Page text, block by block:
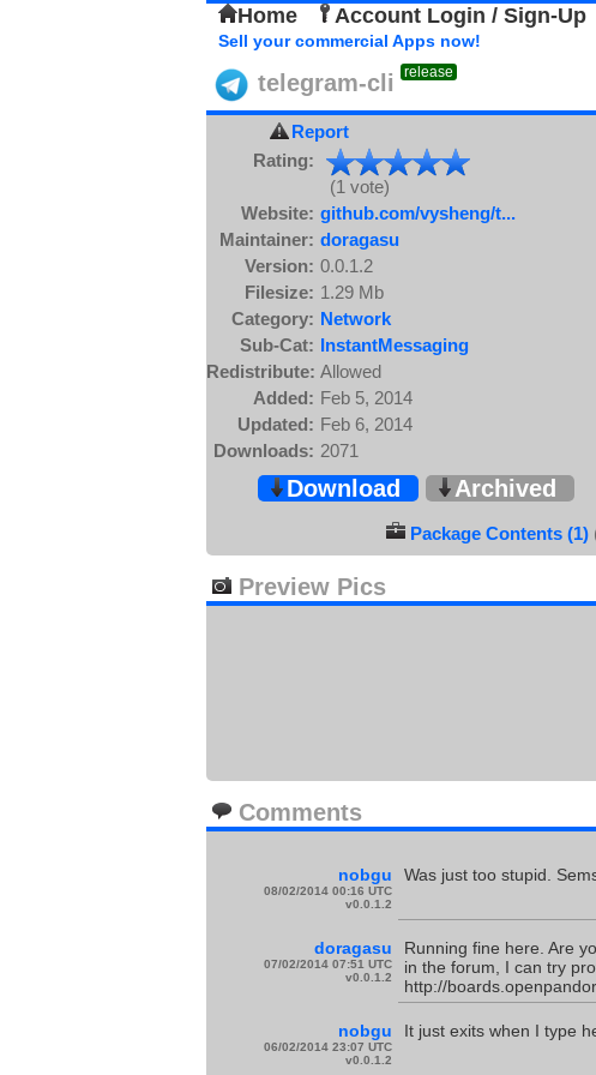
Home Account Login / Sign-Up
Sell your commercial Apps now!
telegram-cli release
Report
Rating:
(1 vote)
Website: github.com/vysheng/t...
Maintainer: doragasu
Version: 0.0.1.2
Filesize: 1.29 Mb
Category: Network
Sub-Cat: InstantMessaging
Redistribute: Allowed
Added: Feb 5, 2014
Updated: Feb 6, 2014
Downloads: 2071
Download Archived
Package Contents (1)
Preview Pics
Comments
nobgu
08/02/2014 00:16 UTC
v0.0.1.2
Was just too stupid.
doragasu
07/02/2014 07:51 UTC
v0.0.1.2
Running fine here. Are
in the forum, I can try
http://
nobgu
06/02/2014 23:07 UTC
v0.0.1.2
It just exits when I type